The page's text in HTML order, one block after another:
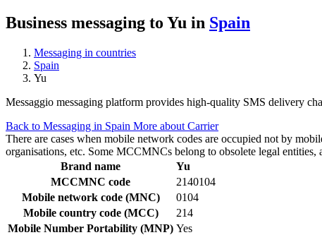
Business messaging to Yu in Spain
Messaging in countries
Spain
Yu
Messaggio messaging platform provides high-quality SMS delivery
Back to Messaging in Spain More about Carrier
There are cases when mobile network codes are occupied not by
organisations, etc. Some MCCMNCs belong to obsolete legal
Brand name
Yu
MCCMNC code
2140104
Mobile network code (MNC)
0104
Mobile country code (MCC)
214
Mobile Number Portability (MNP) Yes